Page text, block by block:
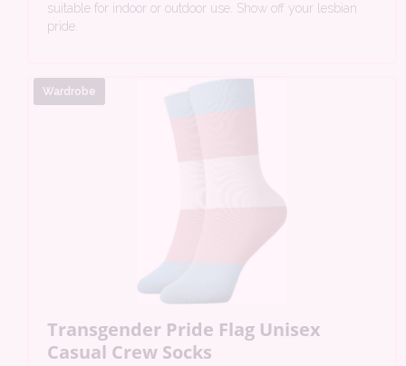
suitable for indoor or outdoor use. Show off your lesbian
pride.
Transgender Pride Flag Unisex
Casual Crew Socks
Wardrobe